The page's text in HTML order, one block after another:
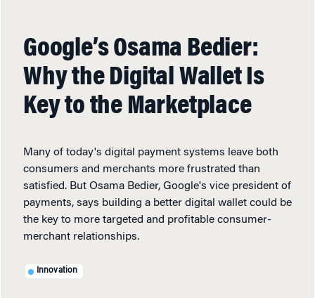
Google’s Osama Bedier:
Why the Digital Wallet Is
Key to the Marketplace
Many of today's digital payment systems leave both
consumers and merchants more frustrated than
satisfied. But Osama Bedier, Google's vice president of
payments, says building a better digital wallet could be
the key to more targeted and profitable consumer-
merchant relationships.
Innovation